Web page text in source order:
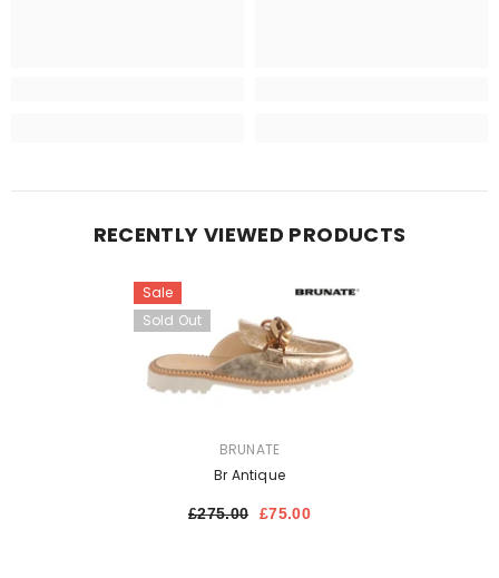
RECENTLY VIEWED PRODUCTS
Sale
Sold Out
BRUNATE
Br Antique
£275.00 £75.00